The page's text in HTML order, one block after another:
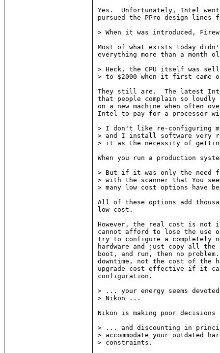
Yes.  Unfortunately, Intel went
pursued the PPro design lines
> When it was introduced,
Most of what exists today
everything more than a month
> Heck, the CPU itself was
> to $2000 when it first came
They still are.  The latest Intel
that people complain so loudly
on a new machine when often
Intel to pay for a processor
> I don't like re-configuring
> and I install software very
> it as the necessity of
When you run a production
> But if it was only the need
> with the scanner that You
> many low cost options have
All of these options add
low-cost.
However, the real cost is not
cannot afford to lose the use
try to configure a completely
hardware and just copy all the
boot, and run, then no
downtime, not the cost of the
upgrade cost-effective if it
configuration.
> ... your energy seems
> Nikon ...
Nikon is making poor
> ... and discounting in
> accommodate your outdated
> constraints.